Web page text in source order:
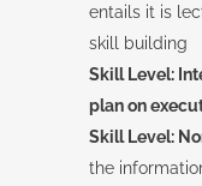
entails it is
skill building
Skill Level:
plan on
Skill Level:
the